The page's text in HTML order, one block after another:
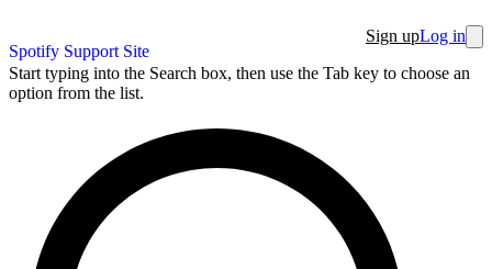
Spotify Support Site
Sign upLog in
Start typing into the Search box, then use the Tab key to choose an
option from the list.